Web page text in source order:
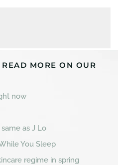
MORE ON OUR
now
as J Lo
You Sleep
regime in spring